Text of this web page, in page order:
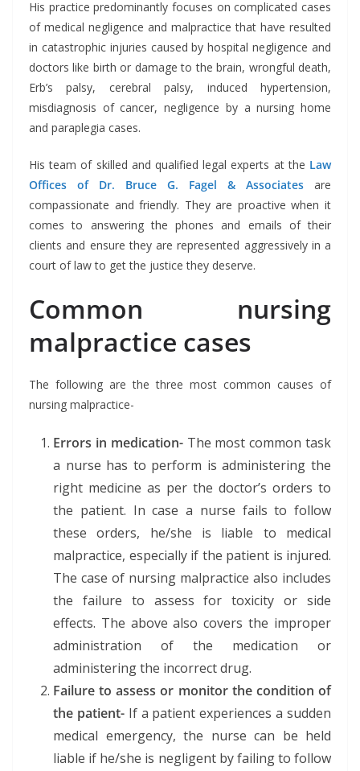
His practice predominantly focuses on complicated cases
of medical negligence and malpractice that have resulted
in catastrophic injuries caused by hospital negligence and
doctors like birth or damage to the brain, wrongful death,
Erb’s palsy, cerebral palsy, induced hypertension,
misdiagnosis of cancer, negligence by a nursing home
and paraplegia cases.
His team of skilled and qualified legal experts at the Law
Offices of Dr. Bruce G. Fagel & Associates are
compassionate and friendly. They are proactive when it
comes to answering the phones and emails of their
clients and ensure they are represented aggressively in a
court of law to get the justice they deserve.
Common nursing
malpractice cases
The following are the three most common causes of
nursing malpractice-
Errors in medication-The most common task
a nurse has to perform is administering the
right medicine as per the doctor’s orders to
the patient. In case a nurse fails to follow
these orders, he/she is liable to medical
malpractice, especially if the patient is injured.
The case of nursing malpractice also includes
the failure to assess for toxicity or side
effects. The above also covers the improper
administration of the medication or
administering the incorrect drug.
Failure to assess or monitor the condition of
the patient-If a patient experiences a sudden
medical emergency, the nurse can be held
liable if he/she is negligent by failing to follow